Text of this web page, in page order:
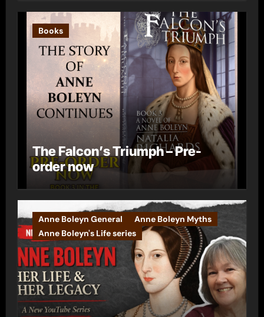
Books
The Falcon’s Triumph – Pre-
order now
Anne Boleyn General
Anne Boleyn Myths
Anne Boleyn's Life series